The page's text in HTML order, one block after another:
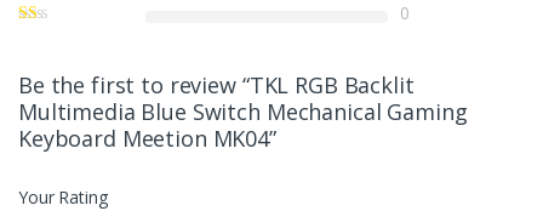
0
Be the first to review “TKL RGB Backlit
Multimedia Blue Switch Mechanical Gaming
Keyboard Meetion MK04”
Your Rating